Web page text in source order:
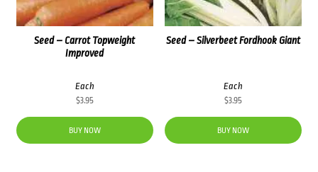
Seed – Carrot Topweight
Improved
Each
$3.95
BUY NOW
Seed – Silverbeet Fordhook Giant
Each
$3.95
BUY NOW